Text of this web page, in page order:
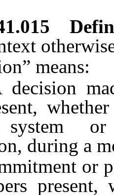
means:
system
during a
or